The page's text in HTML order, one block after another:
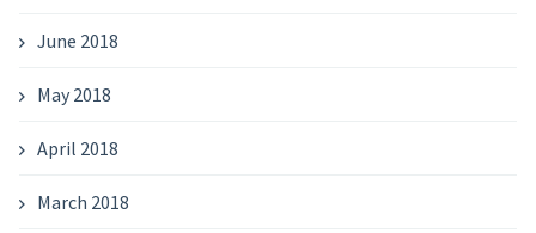
June 2018
May 2018
April 2018
March 2018